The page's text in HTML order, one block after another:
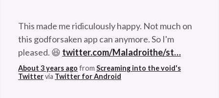
pleased. 😆twitter.com/Maladroithe/st…
About 3 years agofrom Screaming into the void's
TwitterviaTwitter for Android